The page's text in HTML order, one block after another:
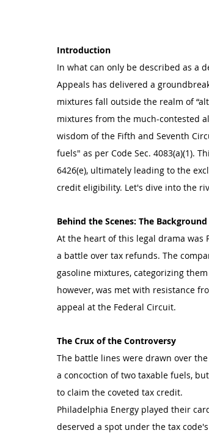
Introduction
In what can only be described as a
Appeals has delivered a
mixtures fall outside the realm of
mixtures from the much-contested
wisdom of the Fifth and Seventh
fuels" as per Code Sec. 4083(a)(1).
6426(e), ultimately leading to the
credit eligibility. Let's dive into the
Behind the Scenes: The
At the heart of this legal drama was
a battle over tax refunds. The
gasoline mixtures, categorizing
however, was met with resistance
appeal at the Federal Circuit.
The Crux of the Controversy
The battle lines were drawn over
a concoction of two taxable fuels,
to claim the coveted tax credit.
Philadelphia Energy played their
deserved a spot under the tax